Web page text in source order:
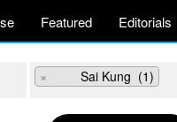
Featured Editorials
× Sai Kung (1)